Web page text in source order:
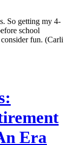
So getting my 4-
school
fun. (Carli
Era